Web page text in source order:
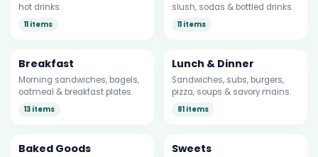
hot drinks.
11 items
slush, sodas & bottled drinks.
11 items
Breakfast
Morning sandwiches, bagels,
oatmeal & breakfast plates.
13 items
Lunch & Dinner
Sandwiches, subs, burgers,
pizza, soups & savory mains.
81 items
Baked Goods Sweets